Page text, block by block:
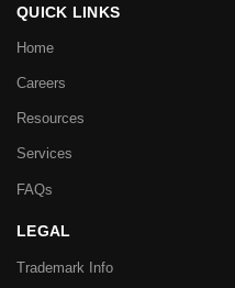
QUICK LINKS
Home
Careers
Resources
Services
FAQs
LEGAL
Trademark Info